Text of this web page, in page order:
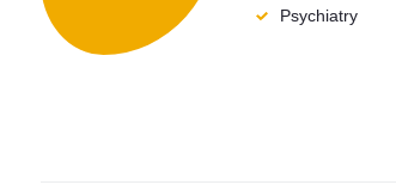
Psychiatry